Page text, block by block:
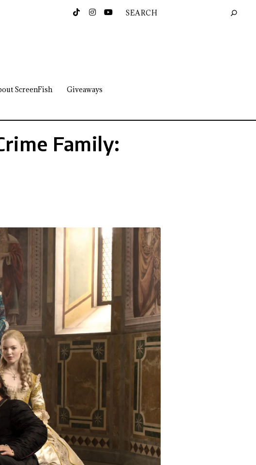
ScreenFish Giveaways
Family: